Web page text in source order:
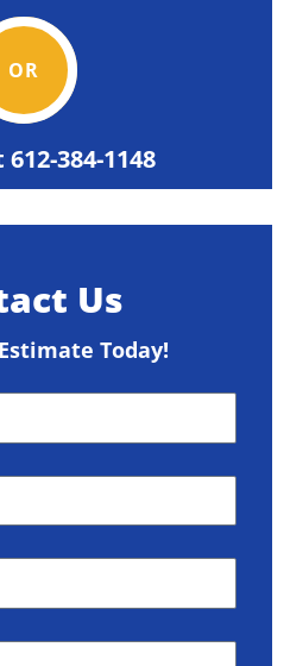
OR
612-384-1148
Us
Estimate Today!